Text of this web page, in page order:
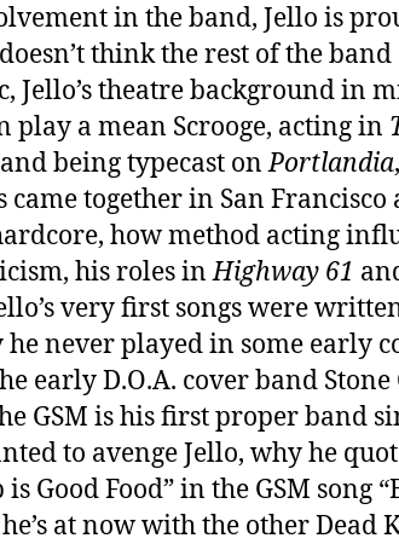
in the band, Jello is
think the rest of the band
Jello’s theatre background in
play a mean Scrooge, acting in
and being typecast onPortlandia
came together in San Francisco
how method acting
his roles inHighway 61
very first songs were
he never played in some early
early D.O.A. cover band Stone
GSM is his first proper band
to avenge Jello, why he
is Good Food” in the GSM song
at now with the other Dead